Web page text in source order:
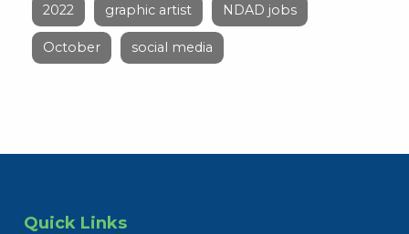
2022 graphic artist NDAD jobs
October social media
Quick Links